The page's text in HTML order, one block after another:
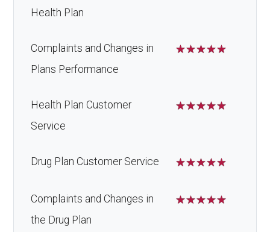
Health Plan
Complaints and Changes in
Plans Performance
☆☆☆☆☆
Health Plan Customer
Service
☆☆☆☆☆
Drug Plan Customer Service ☆☆☆☆☆
Complaints and Changes in
the Drug Plan
☆☆☆☆☆